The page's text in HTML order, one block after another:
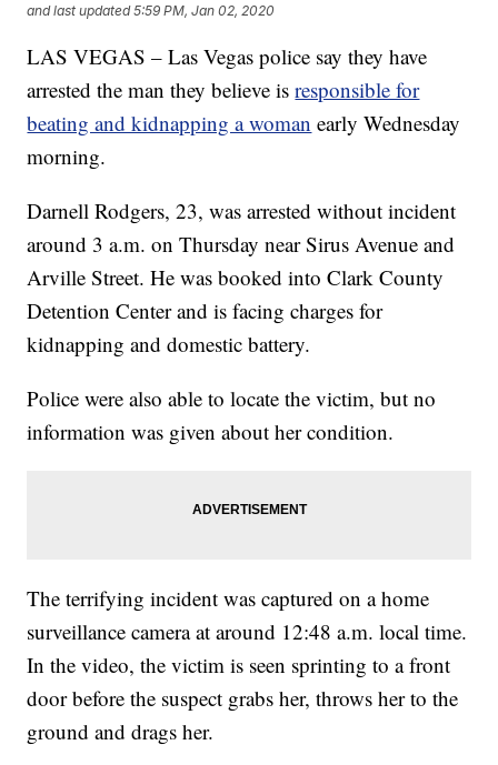
and last updated 5:59 PM, Jan 02, 2020
LAS VEGAS – Las Vegas police say they have
arrested the man they believe isresponsible for
beating and kidnapping a woman early Wednesday
morning.
Darnell Rodgers, 23, was arrested without incident
around 3 a.m. on Thursday near Sirus Avenue and
Arville Street. He was booked into Clark County
Detention Center and is facing charges for
kidnapping and domestic battery.
Police were also able to locate the victim, but no
information was given about her condition.
The terrifying incident was captured on a home
surveillance camera at around 12:48 a.m. local time.
In the video, the victim is seen sprinting to a front
door before the suspect grabs her, throws her to the
ground and drags her.